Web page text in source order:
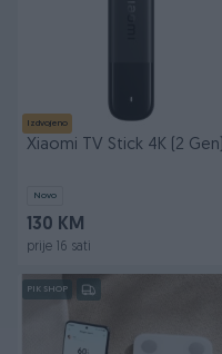
Izdvojeno
Xiaomi TV Stick 4K (2 Gen)
Novo
130 KM
prije 16 sati
PIK SHOP